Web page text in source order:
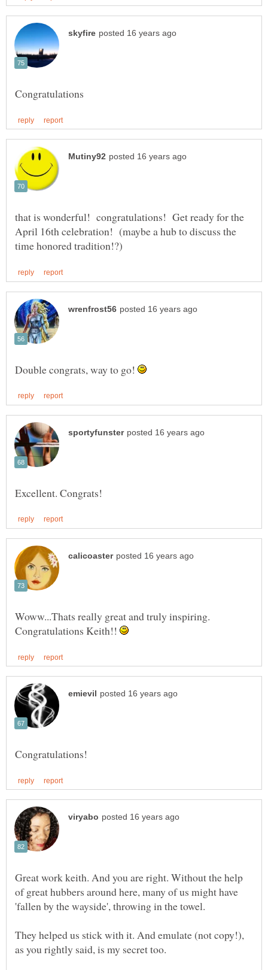
that is wonderful! congratulations! Get ready for the
April 16th celebration! (maybe a hub to discuss the
Double congrats, way to go!
Woww...Thats really great and truly inspiring.
Congratulations Keith!!
Great work keith. And you are right. Without the help
of great hubbers around here, many of us might have
They helped us stick with it. And emulate (not copy!),